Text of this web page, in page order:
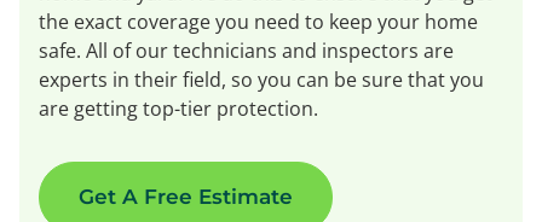
the exact coverage you need to keep your home
safe. All of our technicians and inspectors are
experts in their field, so you can be sure that you
are getting top-tier protection.
Get A Free Estimate